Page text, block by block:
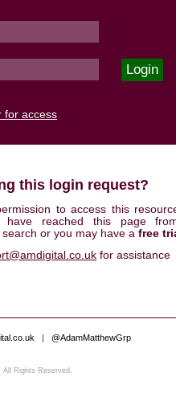
for access
this login request?
to access this
have reached this page
or you may have a free
for assistance
| @AdamMatthewGrp
Rights Reserved.